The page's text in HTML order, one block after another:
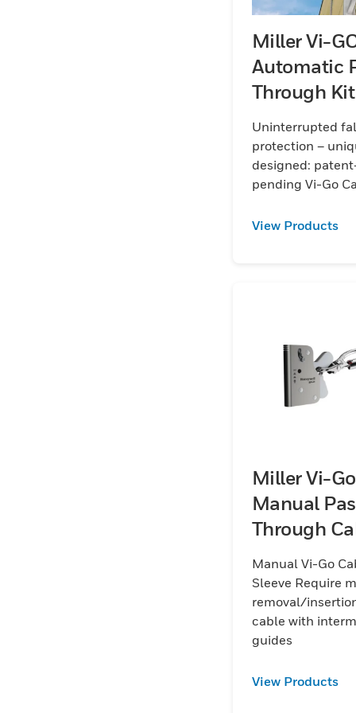
Miller Vi-
Automatic
Through
Galvanised
Uninterrupted
protection –
designed:
pending Vi-Go
View Products
Miller Vi-Go
Manual
Through
Sleeve
Manual Vi-Go
Sleeve Require
removal/
cable with
guides
View Products